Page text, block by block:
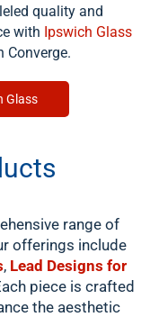
quality and
with Ipswich Glass
Converge.
Glass
range of
offerings include
, Lead Designs for
piece is crafted
the aesthetic